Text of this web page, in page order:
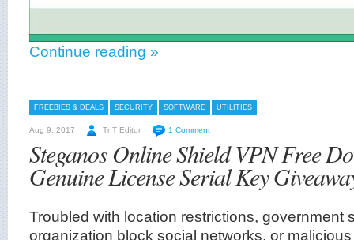
Continue reading »
FREEBIES & DEALS SECURITY SOFTWARE UTILITIES
Aug 9, 2017 TnT Editor 1 Comment
Steganos Online Shield VPN Free
Genuine License Serial Key
Troubled with location restrictions, government
organization block social networks, or